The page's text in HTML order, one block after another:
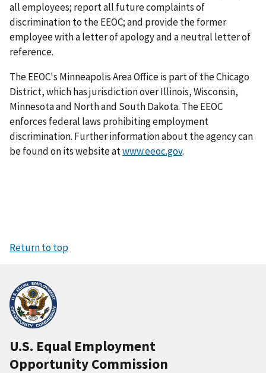
all employees; report all future complaints of
discrimination to the EEOC; and provide the former
employee with a letter of apology and a neutral letter of
reference.
The EEOC's Minneapolis Area Office is part of the Chicago
District, which has jurisdiction over Illinois, Wisconsin,
Minnesota and North and South Dakota. The EEOC
enforces federal laws prohibiting employment
discrimination. Further information about the agency can
be found on its website atwww.eeoc.gov.
Return to top
U.S. Equal Employment
Opportunity Commission